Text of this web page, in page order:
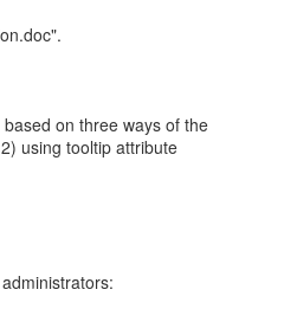
on three ways of the
using tooltip attribute